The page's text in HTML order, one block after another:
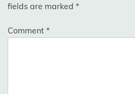
fields are marked *
Comment *